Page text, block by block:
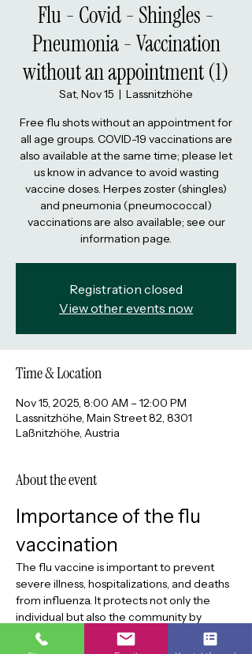
Flu - Covid - Shingles -
Pneumonia - Vaccination
without an appointment (1)
Sat, Nov 15
  |
Lassnitzhöhe
Free flu shots without an appointment for
all age groups. COVID-19 vaccinations are
also available at the same time; please let
us know in advance to avoid wasting
vaccine doses. Herpes zoster (shingles)
and pneumonia (pneumococcal)
vaccinations are also available; see our
information page.
Registration closed
View other events now
Time & Location
Nov 15, 2025, 8:00 AM – 12:00 PM
Lassnitzhöhe, Main Street 82, 8301
Laßnitzhöhe, Austria
About the event
Importance of the flu
vaccination
The flu vaccine is important to prevent
severe illness, hospitalizations, and deaths
from influenza. It protects not only the
individual but also the community by
reducing the spread of the virus. Flu
vaccination without an appointment today.